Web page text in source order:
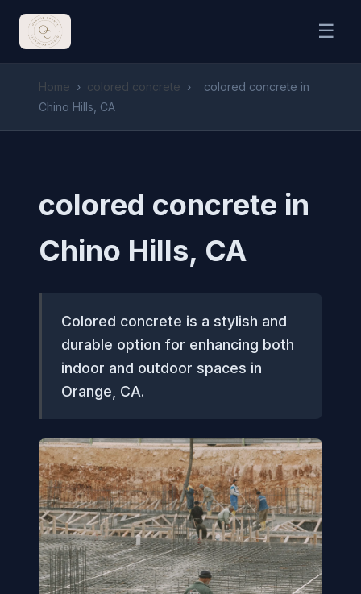
☰
Home › colored concrete ›
colored concrete in
Chino Hills, CA
colored concrete in
Chino Hills, CA
Colored concrete is a stylish and
durable option for enhancing both
indoor and outdoor spaces in
Orange, CA.